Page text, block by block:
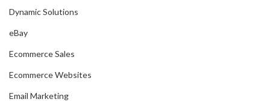
Dynamic Solutions
eBay
Ecommerce Sales
Ecommerce Websites
Email Marketing